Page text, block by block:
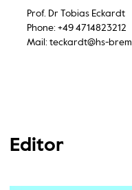
Prof. Dr Tobias Eckardt
Phone: +49 4714823212
Mail: teckardt@hs-
Editor